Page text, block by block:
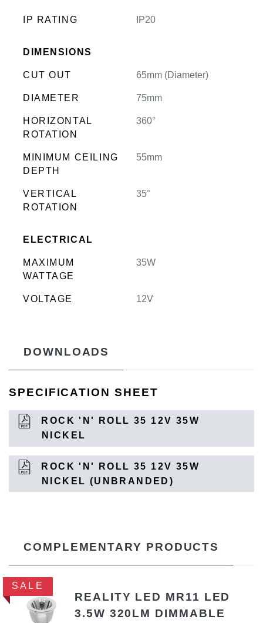
IP RATING IP20
DIMENSIONS
CUT OUT 65mm (Diameter)
DIAMETER 75mm
HORIZONTAL
ROTATION
360°
MINIMUM CEILING
DEPTH
55mm
VERTICAL
ROTATION
35°
ELECTRICAL
MAXIMUM
WATTAGE
35W
VOLTAGE 12V
DOWNLOADS
SPECIFICATION SHEET
ROCK 'N' ROLL 35 12V 35W
NICKEL
ROCK 'N' ROLL 35 12V 35W
NICKEL (UNBRANDED)
COMPLEMENTARY PRODUCTS
SALE
REALITY LED MR11 LED
3.5W 320LM DIMMABLE